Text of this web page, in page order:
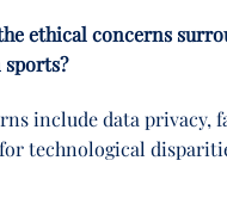
ethical concerns
include data privacy,
technological